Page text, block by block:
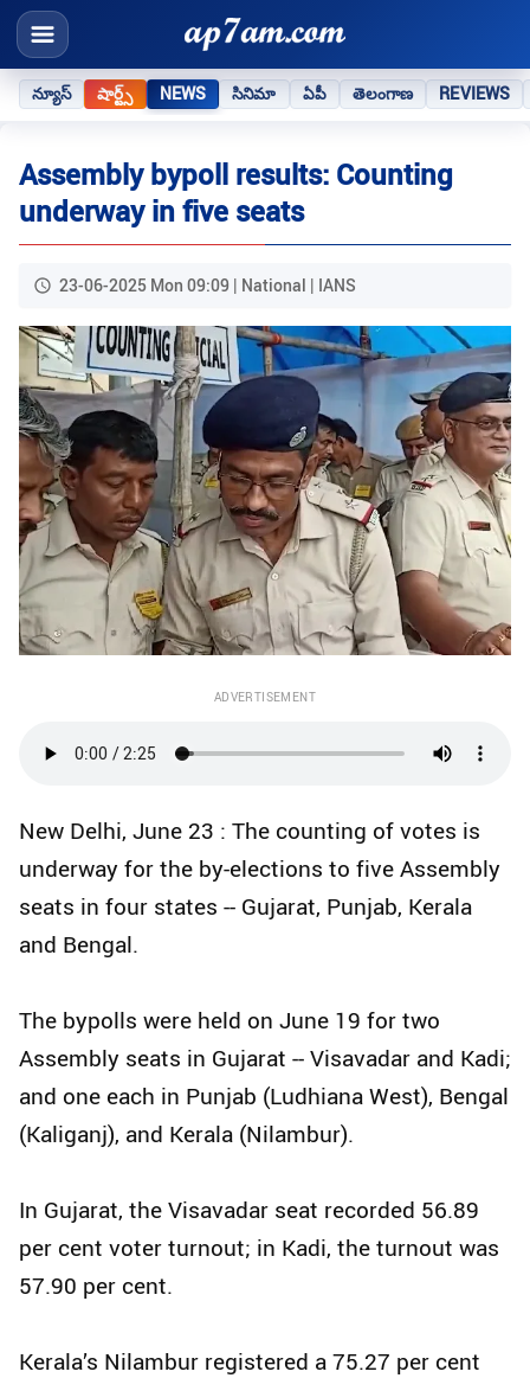
న్యూస్ షార్ట్స్ NEWS సినిమా ఏపీ తెలంగాణ REVIEWS
Assembly bypoll results: Counting
underway in five seats
23-06-2025 Mon 09:09 | National | IANS
ADVERTISEMENT
New Delhi, June 23 : The counting of votes is
underway for the by-elections to five Assembly
seats in four states -- Gujarat, Punjab, Kerala
and Bengal.
The bypolls were held on June 19 for two
Assembly seats in Gujarat -- Visavadar and Kadi;
and one each in Punjab (Ludhiana West), Bengal
(Kaliganj), and Kerala (Nilambur).
In Gujarat, the Visavadar seat recorded 56.89
per cent voter turnout; in Kadi, the turnout was
57.90 per cent.
Kerala’s Nilambur registered a 75.27 per cent